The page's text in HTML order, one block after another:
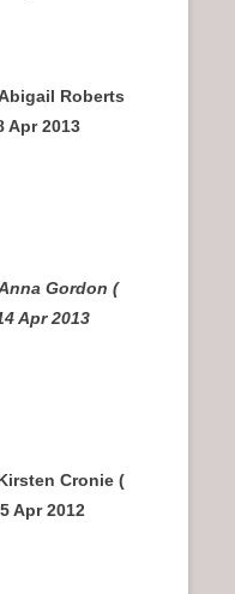
Roberts
2013
(
2013
Cronie (
2012